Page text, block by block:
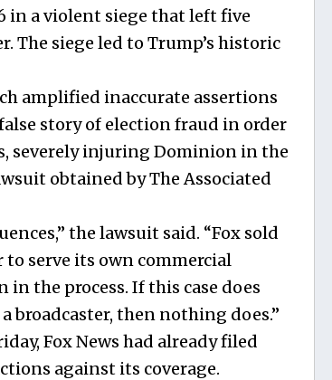
in a violent siege that left five
The siege led to Trump’s historic
amplified inaccurate assertions
story of election fraud in order
severely injuring Dominion in the
obtained by The Associated
the lawsuit said. “Fox sold
serve its own commercial
the process. If this case does
broadcaster, then nothing does.”
Fox News had already filed
against its coverage.